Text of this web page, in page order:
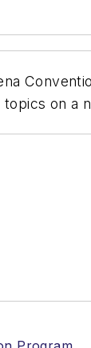
on